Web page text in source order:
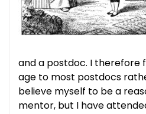
and a postdoc. I therefore
age to most postdocs
believe myself to be a
mentor, but I have